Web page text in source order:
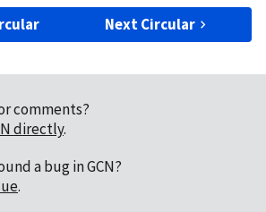
Next Circular
comments?
directly.
a bug in GCN?
.